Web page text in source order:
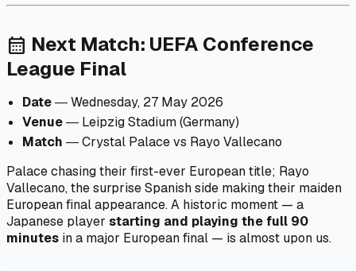
calendar_month Next Match: UEFA Conference
League Final
Date― Wednesday, 27 May 2026
Venue― Leipzig Stadium (Germany)
Match ― Crystal Palace vs Rayo Vallecano
Palace chasing their first-ever European title; Rayo
Vallecano, the surprise Spanish side making their maiden
European final appearance. A historic moment — a
Japanese player starting and playing the full 90
minutes in a major European final — is almost upon us.